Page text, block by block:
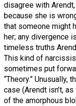
disagree with
because she is
that someone might
her; any divergence
timeless truths
This kind of
sometimes put
“Theory.” Unusually,
case (Arendt isn’t,
of the amorphous